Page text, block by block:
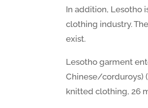
In addition, Lesotho
clothing industry.
exist.
Lesotho garment
Chinese/corduroys)
knitted clothing, 26